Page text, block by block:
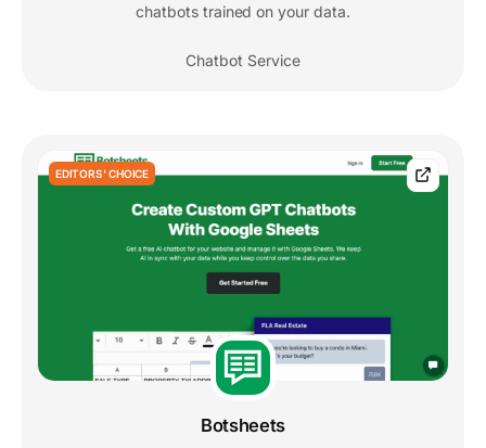
chatbots trained on your data.
Chatbot Service
EDITORS' CHOICE
Botsheets